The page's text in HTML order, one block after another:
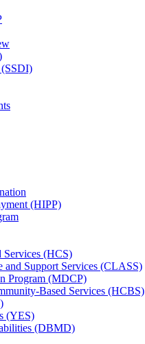
(SSDI)
(HIPP)
Services (HCS)
Support Services (CLASS)
Program (MDCP)
Based Services (HCBS)
(YES)
(DBMD)